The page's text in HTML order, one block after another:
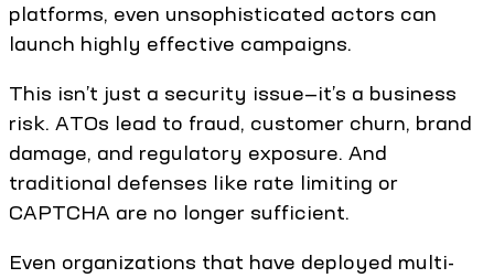
platforms, even unsophisticated actors can
launch highly effective campaigns.
This isn’t just a security issue—it’s a business
risk. ATOs lead to fraud, customer churn, brand
damage, and regulatory exposure. And
traditional defenses like rate limiting or
CAPTCHA are no longer sufficient.
Even organizations that have deployed multi-